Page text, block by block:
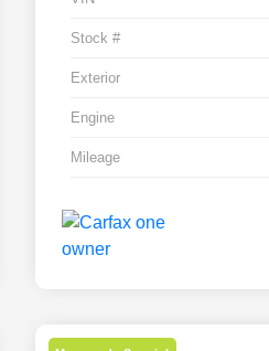
Stock #
Exterior
Engine
Mileage